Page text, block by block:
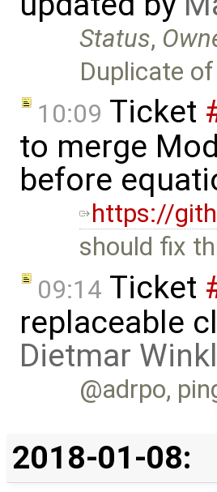
Status,
Duplicate
10:09 Ticket
to merge
before
https://
should fix
09:14 Ticket
replaceable
Dietmar
@adrpo,
2018-01-08: